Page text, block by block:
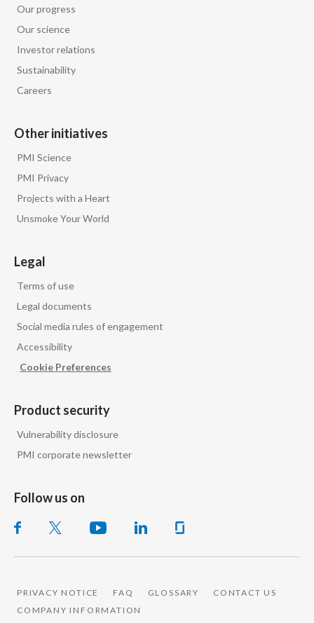
Our progress
Our science
Investor relations
Sustainability
Careers
Other initiatives
PMI Science
PMI Privacy
Projects with a Heart
Unsmoke Your World
Legal
Terms of use
Legal documents
Social media rules of engagement
Accessibility
Cookie Preferences
Product security
Vulnerability disclosure
PMI corporate newsletter
Follow us on
PRIVACY NOTICE FAQ GLOSSARY
CONTACT US
COMPANY INFORMATION